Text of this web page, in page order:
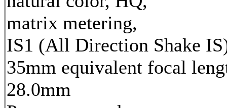
matrix metering,
IS1 (All Direction Shake
35mm equivalent focal
28.0mm